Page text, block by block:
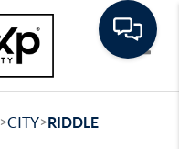
>CITY>RIDDLE